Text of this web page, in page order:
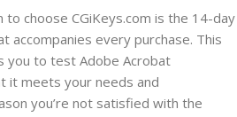
to choose CGiKeys.com is the 14-day
accompanies every purchase. This
you to test Adobe Acrobat
it meets your needs and
you’re not satisfied with the